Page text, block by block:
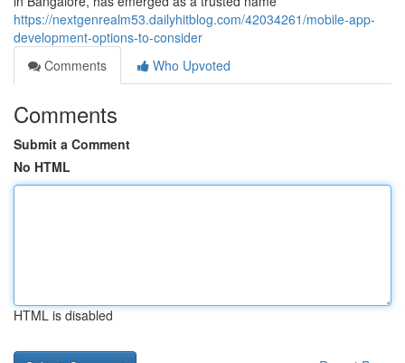
https://nextgenrealm53.dailyhitblog.com/42034261/mobile-app-
development-options-to-consider
Comments
Who Upvoted
Comments
Submit a Comment
No HTML
HTML is disabled